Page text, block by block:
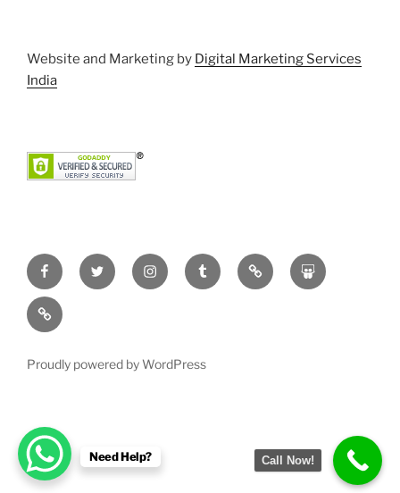
Website and Marketing by Digital Marketing Services
India
FacebookTwitter InstagramTumblr PinterestSlideshare
YouTube
Proudly powered by WordPress
Need Help? Call Now!